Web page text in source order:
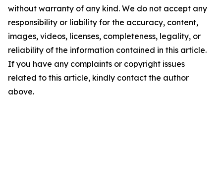
without warranty of any kind. We do not accept any
responsibility or liability for the accuracy, content,
images, videos, licenses, completeness, legality, or
reliability of the information contained in this article.
If you have any complaints or copyright issues
related to this article, kindly contact the author
above.